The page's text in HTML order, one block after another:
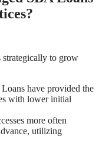
strategically to grow
Loans have provided the
with lower initial
more often
utilizing